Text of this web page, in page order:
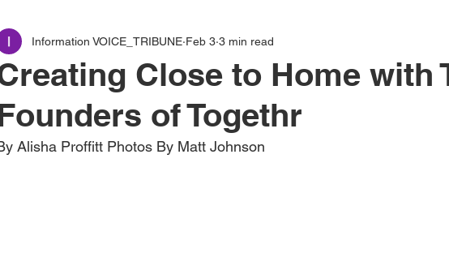
Business Derby History Travel
& Communty Activities Food & Restaurants
Close to Home with
of Togethr
Information VOICE_TRIBUNE Feb 3 3 min read
Alisha Proffitt Photos By Matt Johnson